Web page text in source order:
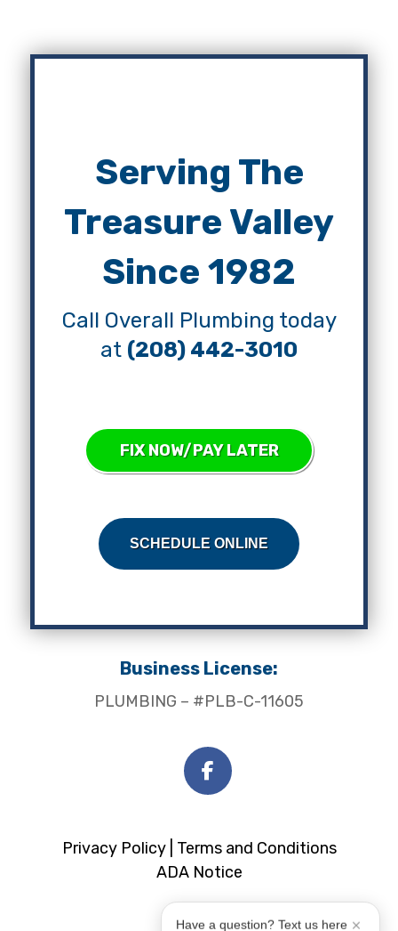
Serving The
Treasure Valley
Since 1982
Call Overall Plumbing today
at (208) 442-3010
FIX NOW/PAY LATER
SCHEDULE ONLINE
Business License:
PLUMBING – #PLB-C-11605
Privacy Policy | Terms and Conditions
ADA Notice
Have a question? Text us here